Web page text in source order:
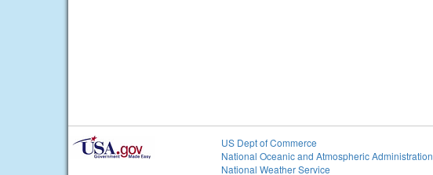
US Dept of Commerce
National Oceanic and Atmospheric Administration
National Weather Service